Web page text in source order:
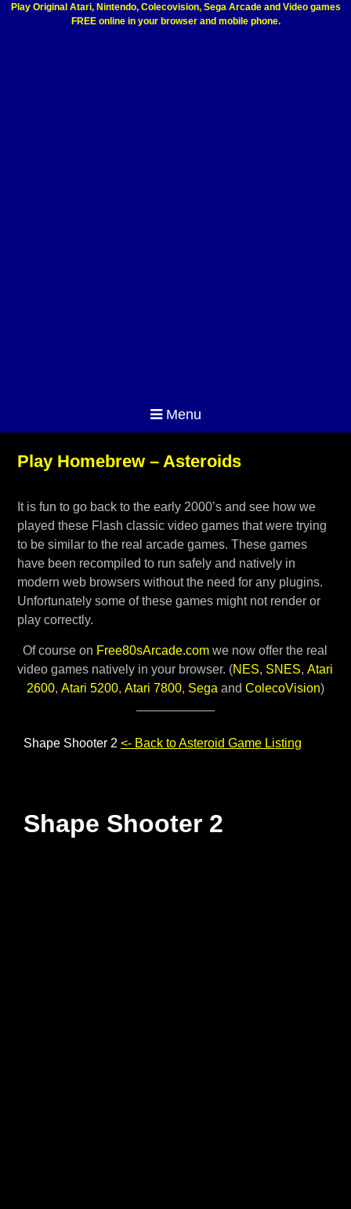
Play Original Atari, Nintendo, Colecovision, Sega Arcade and Video games
FREE online in your browser and mobile phone.
Menu
Play Homebrew – Asteroids
It is fun to go back to the early 2000’s and see how we
played these Flash classic video games that were trying
to be similar to the real arcade games. These games
have been recompiled to run safely and natively in
modern web browsers without the need for any plugins.
Unfortunately some of these games might not render or
play correctly.
Of course on Free80sArcade.com we now offer the real
video games natively in your browser. (NES, SNES,Atari
2600, Atari 5200, Atari 7800, Sega and ColecoVision)